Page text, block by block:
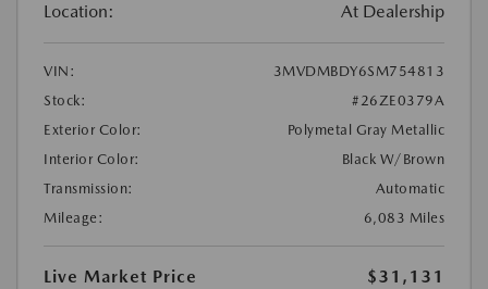
Location: At Dealership
VIN:
3MVDMBDY6SM754813
Stock:
#26ZE0379A
Exterior Color:
Polymetal Gray Metallic
Interior Color:
Black W/Brown
Transmission:
Automatic
Mileage:
6,083 Miles
Live Market Price
$31,131